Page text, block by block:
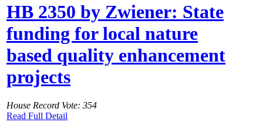
HB 2350 by Zwiener: State
funding for local nature
based quality enhancement
projects
House Record Vote: 354
Read Full Detail